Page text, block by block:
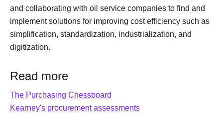
and collaborating with oil service companies to find and
implement solutions for improving cost efficiency such as
simplification, standardization, industrialization, and
digitization.
Read more
The Purchasing Chessboard
Kearney's procurement assessments